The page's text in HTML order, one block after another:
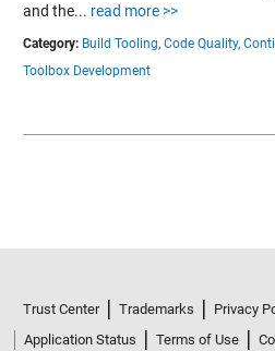
and the... read more >>
Category: Build Tooling, Code Quality,
Toolbox Development
Trust Center Trademarks Privacy
Application Status
Terms of Use